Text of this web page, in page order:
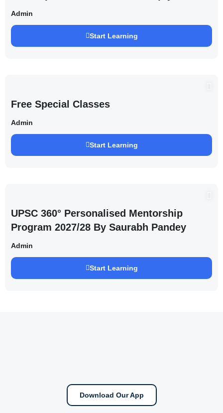
Saurabh Pandey )
Admin
Start Learning
Free Special Classes
Admin
Start Learning
UPSC 360° Personalised Mentorship
Program 2027/28 By Saurabh Pandey
Admin
Start Learning
Download Our App